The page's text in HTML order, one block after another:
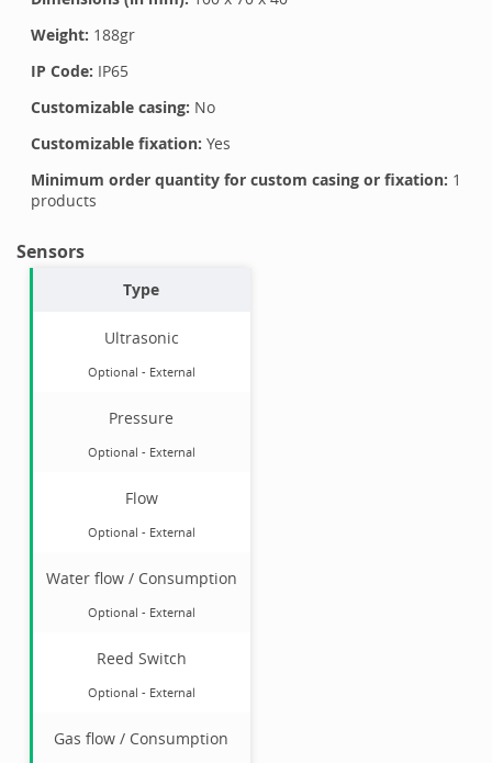
Weight: 188gr
IP Code: IP65
Customizable casing: No
Customizable fixation: Yes
Minimum order quantity for custom casing or fixation: 1
products
Sensors
Type
Ultrasonic
Optional - External
Pressure
Optional - External
Flow
Optional - External
Water flow / Consumption
Optional - External
Reed Switch
Optional - External
Gas flow / Consumption